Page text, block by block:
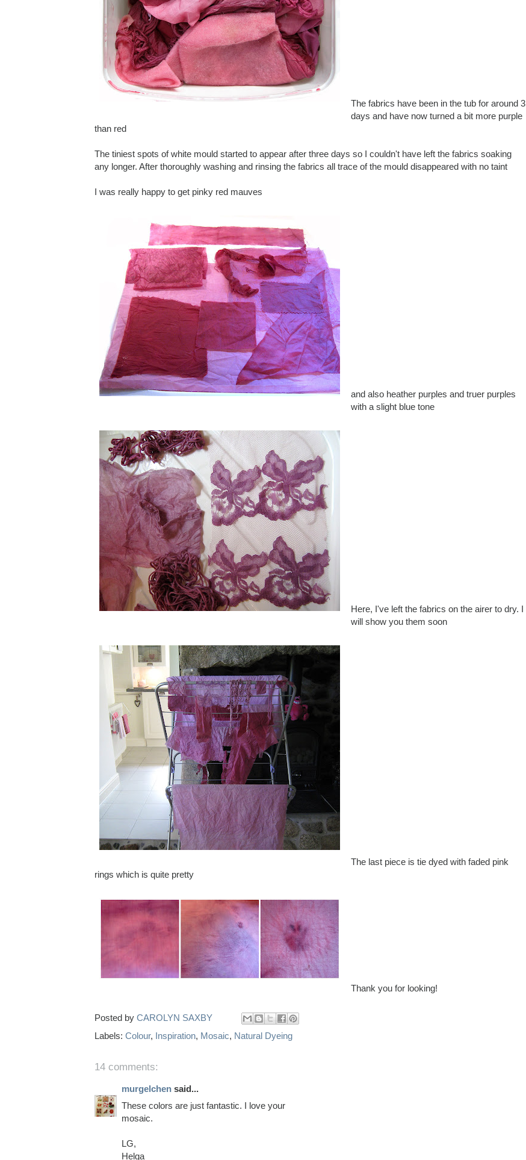
The fabrics have been in the tub for around 3
days and have now turned a bit more purple
than red
The tiniest spots of white mould started to appear after three days so I couldn't have left the fabrics soaking
any longer. After thoroughly washing and rinsing the fabrics all trace of the mould disappeared with no taint
I was really happy to get pinky red mauves
and also heather purples and truer purples
with a slight blue tone
Here, I've left the fabrics on the airer to dry. I
will show you them soon
The last piece is tie dyed with faded pink
rings which is quite pretty
Thank you for looking!
Posted by CAROLYN SAXBY
Labels: Colour, Inspiration, Mosaic, Natural Dyeing
14 comments:
murgelchen said...
These colors are just fantastic. I love your
mosaic.
LG,
Helga